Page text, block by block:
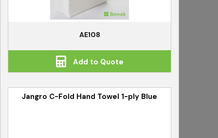
AE108
Add to Quote
Jangro C-Fold Hand Towel 1-ply Blue